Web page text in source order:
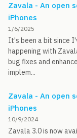
Zavala - An open
iPhones
1/6/2025
It's been a bit since
happening with
bug fixes and
implem...
Zavala - An open
iPhones
10/9/2024
Zavala 3.0 is now